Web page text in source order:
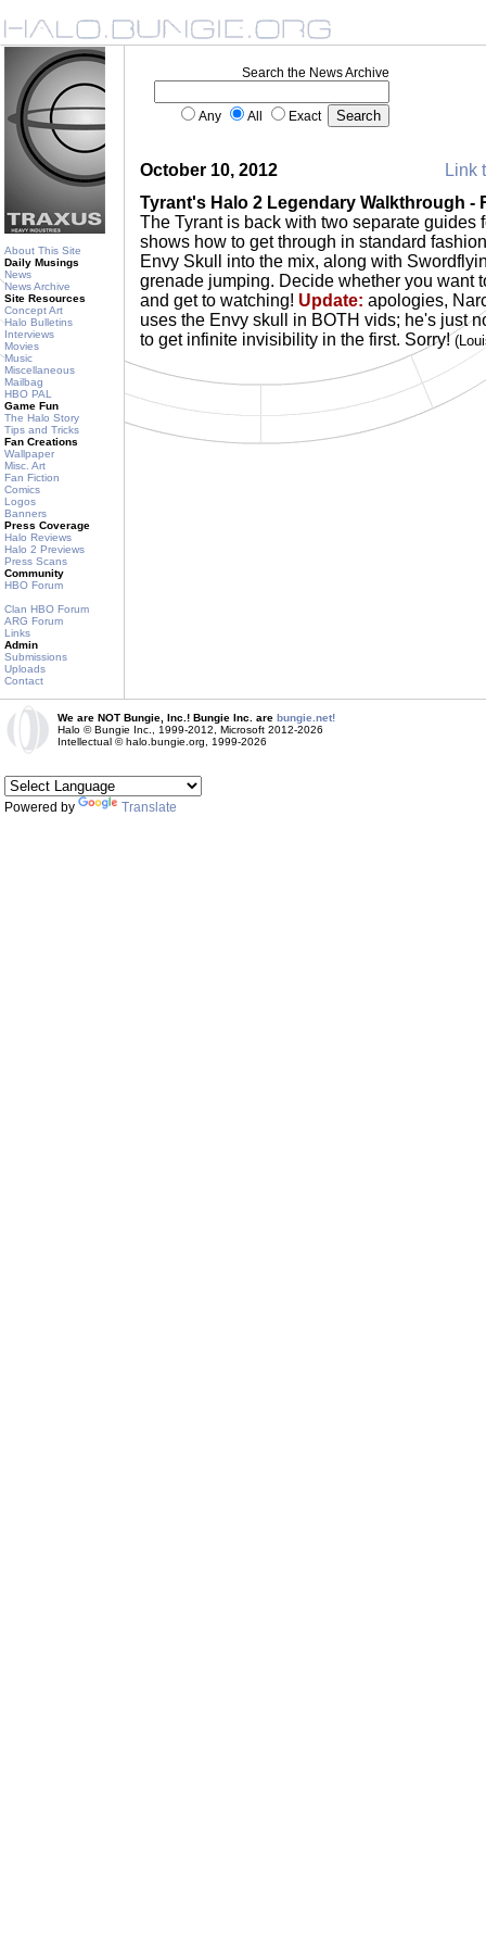
About This Site
Daily Musings
News
News Archive
Site Resources
Concept Art
Halo Bulletins
Interviews
Movies
Music
Miscellaneous
Mailbag
HBO PAL
Game Fun
The Halo Story
Tips and Tricks
Fan Creations
Wallpaper
Misc. Art
Fan Fiction
Comics
Logos
Banners
Press Coverage
Halo Reviews
Halo 2 Previews
Press Scans
Community
HBO Forum
Clan HBO Forum
ARG Forum
Links
Admin
Submissions
Uploads
Contact
Search the News Archive
Any All Exact
October 10, 2012
Link
Tyrant's Halo 2 Legendary Walkthrough -
The Tyrant is back with two separate guides
shows how to get through in standard
Envy Skull into the mix, along with
grenade jumping. Decide whether you want
and get to watching! Update: apologies,
uses the Envy skull in BOTH vids; he's just
to get infinite invisibility in the first. Sorry!
We are NOT Bungie, Inc.! Bungie Inc. are bungie.net!
Halo © Bungie Inc., 1999-2012, Microsoft 2012-2026
Intellectual © halo.bungie.org, 1999-2026
Powered by Translate